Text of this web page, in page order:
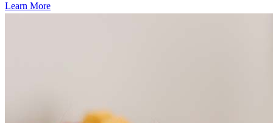
Learn More
Frequently asked questions